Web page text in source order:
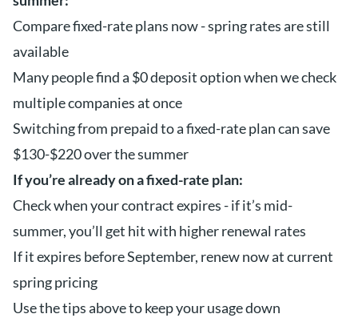
Compare fixed-rate plans now - spring rates are still
available
Many people find a $0 deposit option when we check
multiple companies at once
Switching from prepaid to a fixed-rate plan can save
$130-$220 over the summer
If you’re already on a fixed-rate plan:
Check when your contract expires - if it’s mid-
summer, you’ll get hit with higher renewal rates
If it expires before September, renew now at current
spring pricing
Use the tips above to keep your usage down